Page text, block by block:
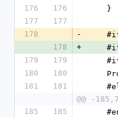
176
176
    }
177
177
178
-
178
+
179
179
180
180
181
181
@@ -
185
185